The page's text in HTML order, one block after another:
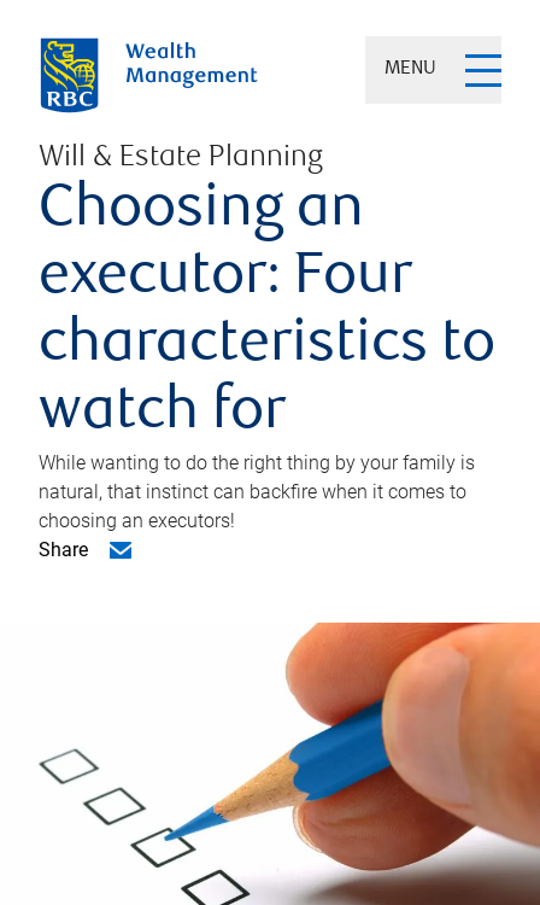
MENU
Will & Estate Planning
Choosing an
executor: Four
characteristics to
watch for
While wanting to do the right thing by your family is
natural, that instinct can backfire when it comes to
choosing an executors!
Share